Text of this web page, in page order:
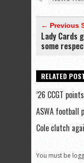
← Previous
Lady Cards
some
RELATED
’26 CCGT
ASWA football
Cole clutch
You must be